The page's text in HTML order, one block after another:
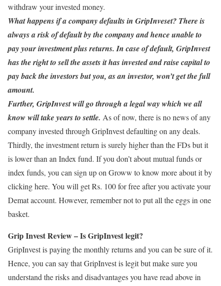
withdraw your invested money.
What happens if a company defaults in GripInveset? There is
always a risk of default by the company and hence unable to
pay your investment plus returns. In case of default, GripInvest
has the right to sell the assets it has invested and raise capital to
pay back the investors but you, as an investor, won’t get the full
amount.
Further, GripInvest will go through a legal way which we all
know will take years to settle. As of now, there is no news of any
company invested through GripInvest defaulting on any deals.
Thirdly, the investment return is surely higher than the FDs but it
is lower than an Index fund. If you don’t about mutual funds or
index funds, you can sign up on Groww to know more about it by
clicking here. You will get Rs. 100 for free after you activate your
Demat account. However, remember not to put all the eggs in one
basket.
Grip Invest Review – Is GripInvest legit?
GripInvest is paying the monthly returns and you can be sure of it.
Hence, you can say that GripInvest is legit but make sure you
understand the risks and disadvantages you have read above in